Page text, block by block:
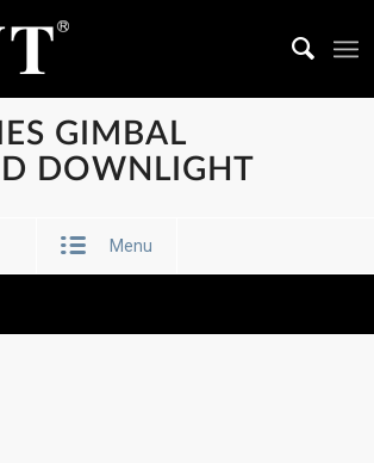
GIMBAL
DOWNLIGHT
Menu